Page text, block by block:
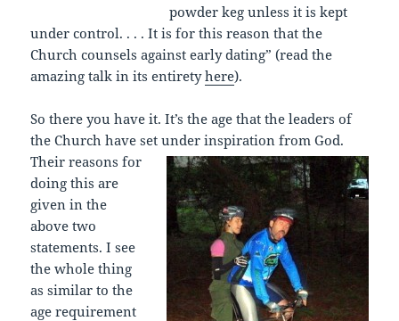
powder keg unless it is kept
under control. . . . It is for this reason that the
Church counsels against early dating” (read the
amazing talk in its entiretyhere).
So there you have it. It’s the age that the leaders of
the Church have set under inspiration from God.
Their reasons for
doing this are
given in the
above two
statements. I see
the whole thing
as similar to the
age requirement